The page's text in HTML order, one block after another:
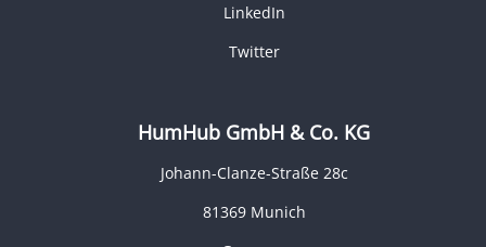
LinkedIn
Twitter
HumHub GmbH & Co. KG
Johann-Clanze-Straße 28c
81369 Munich